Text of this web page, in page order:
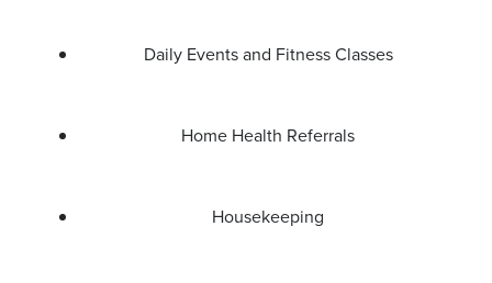
Daily Events and Fitness Classes
Home Health Referrals
Housekeeping